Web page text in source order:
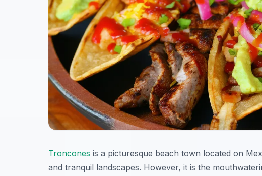
Troncones is a picturesque beach town located on
and tranquil landscapes. However, it is the